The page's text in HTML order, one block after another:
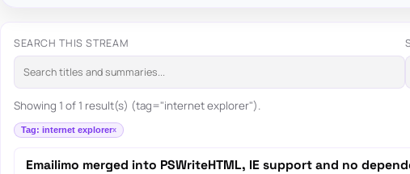
SEARCH THIS STREAM
Showing 1 of 1 result(s) (tag="internet explorer").
Tag: internet explorer
Emailimo merged into PSWriteHTML, IE support and no